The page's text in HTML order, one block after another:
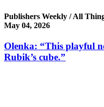
Publishers Weekly / All
May 04, 2026
Olenka: “This playful
Rubik’s cube.”